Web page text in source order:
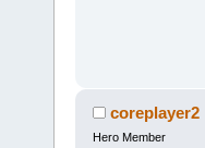
coreplayer2
Hero Member